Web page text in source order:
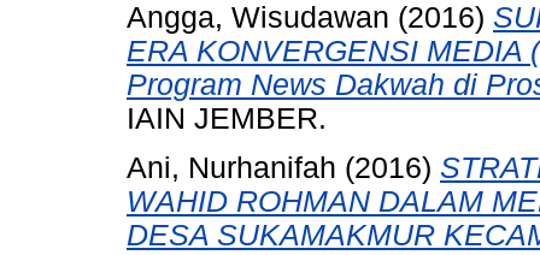
Angga, Wisudawan (2016)
ERA KONVERGENSI
Program News Dakwah di
IAIN JEMBER.
Ani, Nurhanifah (2016)
WAHID ROHMAN DALAM
DESA SUKAMAKMUR